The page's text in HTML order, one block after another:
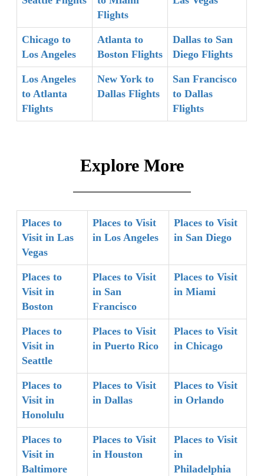
Flights
Chicago to
Los Angeles
Atlanta to
Boston Flights
Dallas to San
Diego Flights
Los Angeles
to Atlanta
Flights
New York to
Dallas Flights
San Francisco
to Dallas
Flights
Explore More
Places to
Visit in Las
Vegas
Places to Visit
in Los Angeles
Places to Visit
in San Diego
Places to
Visit in
Boston
Places to Visit
in San
Francisco
Places to Visit
in Miami
Places to
Visit in
Seattle
Places to Visit
in Puerto Rico
Places to Visit
in Chicago
Places to
Visit in
Honolulu
Places to Visit
in Dallas
Places to Visit
in Orlando
Places to
Visit in
Baltimore
Places to Visit
in Houston
Places to Visit
in
Philadelphia